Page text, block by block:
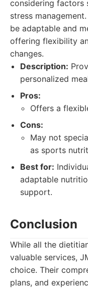
considering factors
stress
be adaptable and
offering flexibility
changes.
Description:
personalized
Pros:
Offers a
Cons:
May not
as sports
Best for:
adaptable
support.
Conclusion
While all the
valuable services,
choice. Their
plans, and